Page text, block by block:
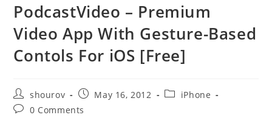
PodcastVideo – Premium
Video App With Gesture-Based
Contols For iOS [Free]
Post
author:
shourov
Post
published:
May 16, 2012
PostiPhone
Post0 Comments